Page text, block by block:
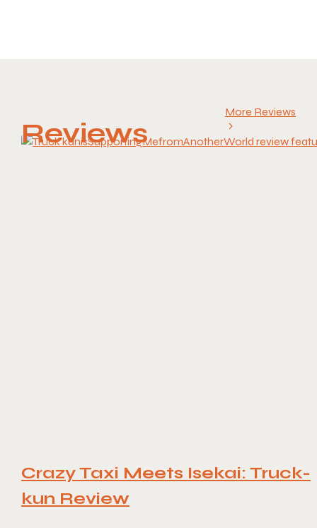
Reviews
More Reviews
Crazy Taxi Meets Isekai: Truck-
kun Review